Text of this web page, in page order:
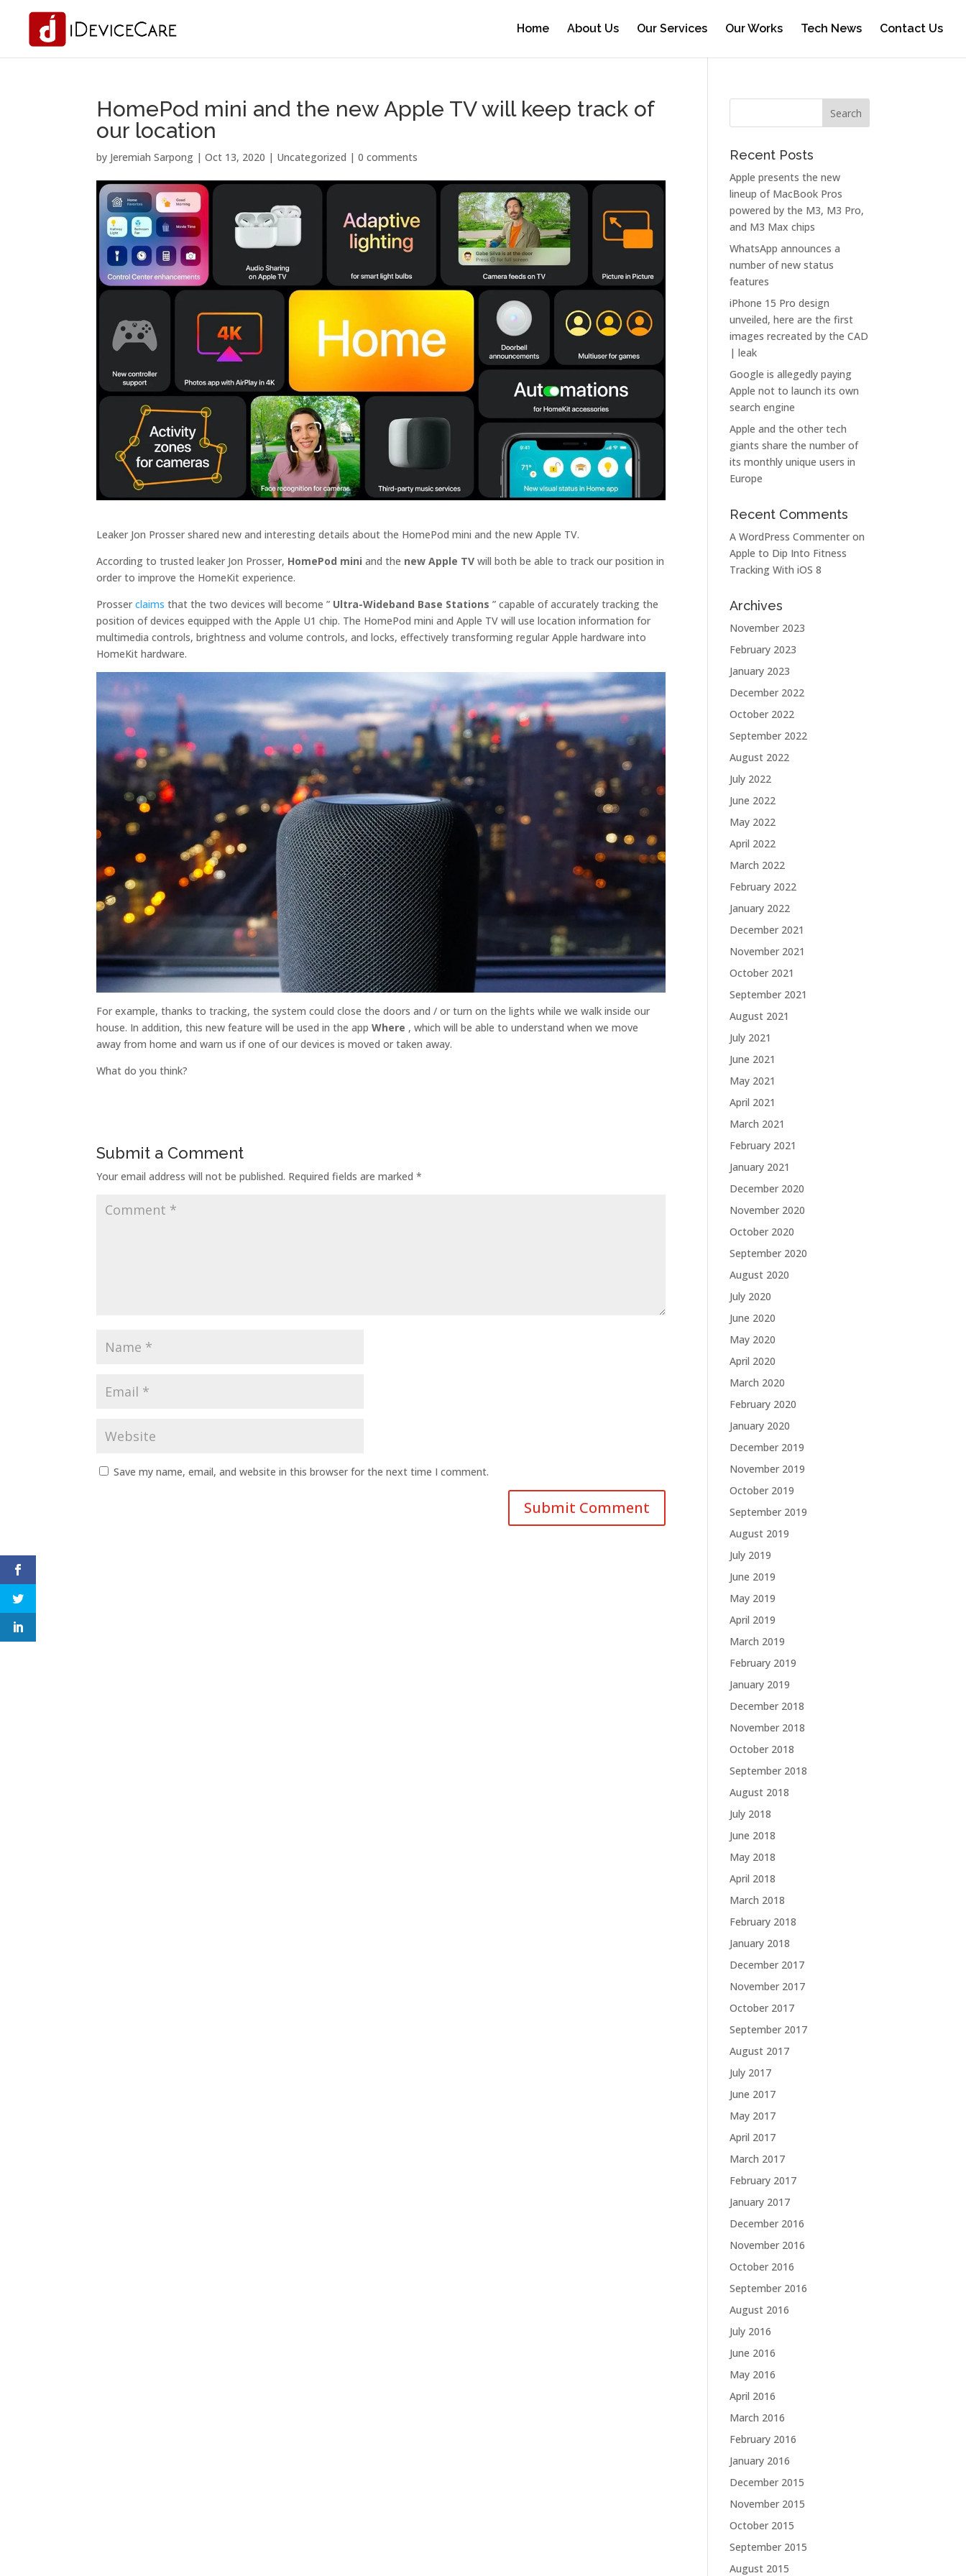
Home About Us Our Services Our Works Tech News Contact Us
HomePod mini and the new Apple TV will keep track of
our location
by Jeremiah Sarpong |Oct 13, 2020 | Uncategorized |0 comments
Leaker Jon Prosser shared new and interesting details about the HomePod mini and the new Apple TV.
According to trusted leaker Jon Prosser, HomePod mini and the new Apple TV will both be able to track our position in
order to improve the HomeKit experience.
Prosserclaims that the two devices will become ” Ultra-Wideband Base Stations ” capable of accurately tracking the
position of devices equipped with the Apple U1 chip. The HomePod‌ mini and ‌Apple TV‌ will use location information for
multimedia controls, brightness and volume controls, and locks, effectively transforming regular Apple hardware into
HomeKit hardware.
For example, thanks to tracking, the system could close the doors and / or turn on the lights while we walk inside our
house. In addition, this new feature will be used in the appWhere , which will be able to understand when we move
away from home and warn us if one of our devices is moved or taken away.
What do you think?
Submit a Comment
Your email address will not be published. Required fields are marked*
Save my name, email, and website in this browser for the next time I comment.
Recent Posts
Apple presents the new
lineup of MacBook Pros
powered by the M3, M3 Pro,
and M3 Max chips
WhatsApp announces a
number of new status
features
iPhone 15 Pro design
unveiled, here are the first
images recreated by the CAD
| leak
Google is allegedly paying
Apple not to launch its own
search engine
Apple and the other tech
giants share the number of
its monthly unique users in
Europe
Recent Comments
A WordPress Commenter on
Apple to Dip Into Fitness
Tracking With iOS 8
Archives
November 2023
February 2023
January 2023
December 2022
October 2022
September 2022
August 2022
July 2022
June 2022
May 2022
April 2022
March 2022
February 2022
January 2022
December 2021
November 2021
October 2021
September 2021
August 2021
July 2021
June 2021
May 2021
April 2021
March 2021
February 2021
January 2021
December 2020
November 2020
October 2020
September 2020
August 2020
July 2020
June 2020
May 2020
April 2020
March 2020
February 2020
January 2020
December 2019
November 2019
October 2019
September 2019
August 2019
July 2019
June 2019
May 2019
April 2019
March 2019
February 2019
January 2019
December 2018
November 2018
October 2018
September 2018
August 2018
July 2018
June 2018
May 2018
April 2018
March 2018
February 2018
January 2018
December 2017
November 2017
October 2017
September 2017
August 2017
July 2017
June 2017
May 2017
April 2017
March 2017
February 2017
January 2017
December 2016
November 2016
October 2016
September 2016
August 2016
July 2016
June 2016
May 2016
April 2016
March 2016
February 2016
January 2016
December 2015
November 2015
October 2015
September 2015
August 2015